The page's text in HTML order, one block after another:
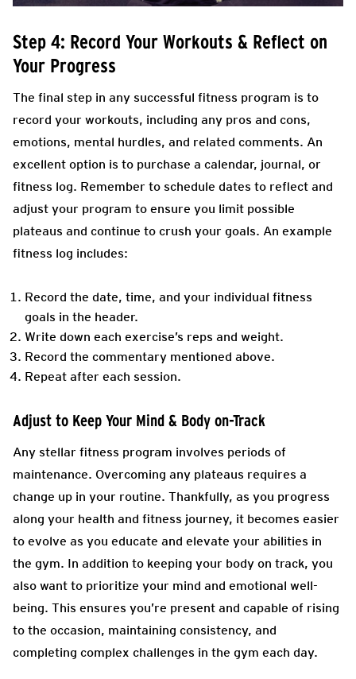
Step 4: Record Your Workouts & Reflect on
Your Progress
The final step in any successful fitness program is to
record your workouts, including any pros and cons,
emotions, mental hurdles, and related comments. An
excellent option is to purchase a calendar, journal, or
fitness log. Remember to schedule dates to reflect and
adjust your program to ensure you limit possible
plateaus and continue to crush your goals. An example
fitness log includes:
Record the date, time, and your individual fitness
goals in the header.
Write down each exercise’s reps and weight.
Record the commentary mentioned above.
Repeat after each session.
Adjust to Keep Your Mind & Body on-Track
Any stellar fitness program involves periods of
maintenance. Overcoming any plateaus requires a
change up in your routine. Thankfully, as you progress
along your health and fitness journey, it becomes easier
to evolve as you educate and elevate your abilities in
the gym. In addition to keeping your body on track, you
also want to prioritize your mind and emotional well-
being. This ensures you’re present and capable of rising
to the occasion, maintaining consistency, and
completing complex challenges in the gym each day.